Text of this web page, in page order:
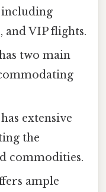
including
VIP flights.
two main
extensive
the
commodities.
ample